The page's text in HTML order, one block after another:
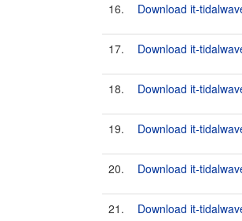
16. Download it-
17. Download it-
18. Download it-
19. Download it-
20. Download it-
21. Download it-